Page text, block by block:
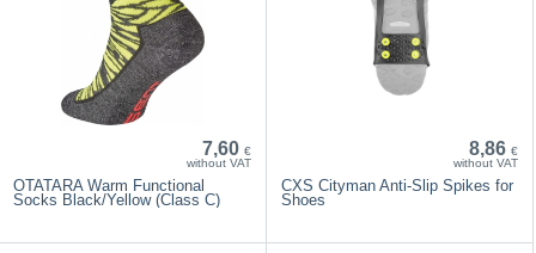
7,60 €
without VAT
OTATARA Warm Functional
Socks Black/Yellow (Class C)
8,86 €
without VAT
CXS Cityman Anti-Slip Spikes for
Shoes